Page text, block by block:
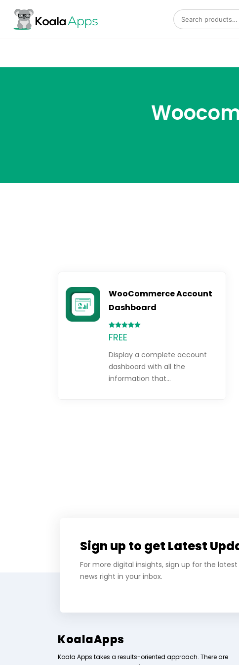
Search for:
WooCommerce Account
Dashboard
Rated
5.00
FREE
Display a complete account
dashboard with all the
information that…
Sign up to get Latest
For more digital insights, sign up for the
news right in your inbox.
KoalaApps
Koala Apps takes a results-oriented approach. There are